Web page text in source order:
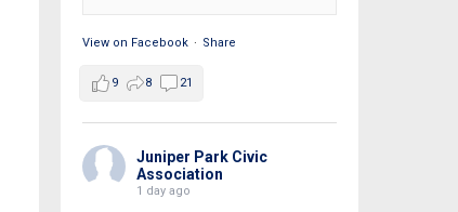
View on Facebook · Share
9 8 21
Juniper Park Civic
Association
1 day ago